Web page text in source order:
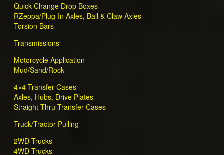
Quick Change Drop Boxes
RZeppa/Plug-In Axles, Ball & Claw Axles
Torsion Bars
Transmissions
Motorcycle Application
Mud/Sand/Rock
4×4 Transfer Cases
Axles, Hubs, Drive Plates
Straight Thru Transfer Cases
Truck/Tractor Pulling
2WD Trucks
4WD Trucks